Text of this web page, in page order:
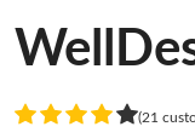
(21